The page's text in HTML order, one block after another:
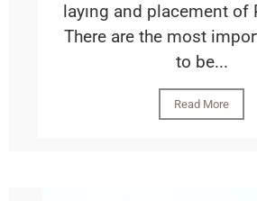
layıng and placement of
There are the most
to be...
Read More